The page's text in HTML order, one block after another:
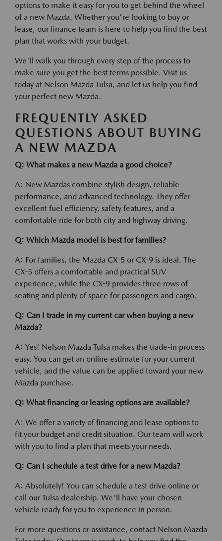
options to make it easy for you to get behind the wheel
of a new Mazda. Whether you're looking to buy or
lease, our finance team is here to help you find the best
plan that works with your budget.
We'll walk you through every step of the process to
make sure you get the best terms possible. Visit us
today at Nelson Mazda Tulsa, and let us help you find
your perfect new Mazda.
FREQUENTLY ASKED
QUESTIONS ABOUT BUYING
A NEW MAZDA
Q: What makes a new Mazda a good choice?
A: New Mazdas combine stylish design, reliable
performance, and advanced technology. They offer
excellent fuel efficiency, safety features, and a
comfortable ride for both city and highway driving.
Q: Which Mazda model is best for families?
A: For families, the Mazda CX-5 or CX-9 is ideal. The
CX-5 offers a comfortable and practical SUV
experience, while the CX-9 provides three rows of
seating and plenty of space for passengers and cargo.
Q: Can I trade in my current car when buying a new
Mazda?
A: Yes! Nelson Mazda Tulsa makes the trade-in process
easy. You can get an online estimate for your current
vehicle, and the value can be applied toward your new
Mazda purchase.
Q: What financing or leasing options are available?
A: We offer a variety of financing and lease options to
fit your budget and credit situation. Our team will work
with you to find a plan that meets your needs.
Q: Can I schedule a test drive for a new Mazda?
A: Absolutely! You can schedule a test drive online or
call our Tulsa dealership. We'll have your chosen
vehicle ready for you to experience in person.
For more questions or assistance, contact Nelson Mazda